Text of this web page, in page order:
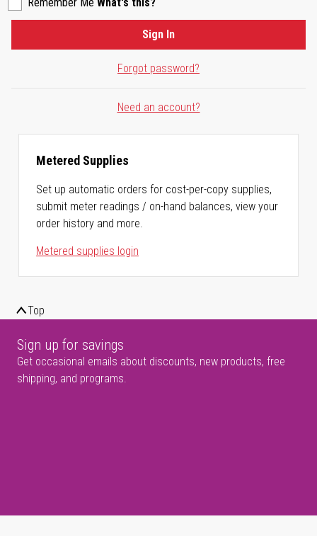
Remember Me What's this?
Forgot password?
Sign In
Need an account?
Metered Supplies
Set up automatic orders for cost-per-copy supplies,
submit meter readings / on-hand balances, view your
order history and more.
Metered supplies login
Top
Sign up for savings
Get occasional emails about discounts, new products, free
shipping, and programs.